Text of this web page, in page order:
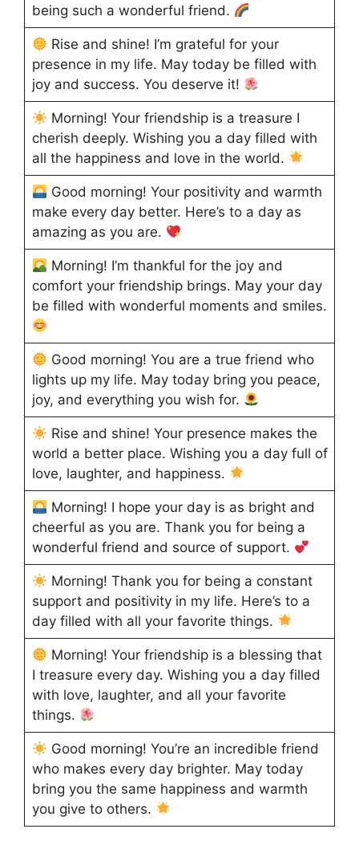
being such a wonderful friend.
Rise and shine! I’m grateful for your
presence in my life. May today be filled with
joy and success. You deserve it!
Morning! Your friendship is a treasure I
cherish deeply. Wishing you a day filled with
all the happiness and love in the world.
Good morning! Your positivity and warmth
make every day better. Here’s to a day as
amazing as you are.
Morning! I’m thankful for the joy and
comfort your friendship brings. May your day
be filled with wonderful moments and smiles.
Good morning! You are a true friend who
lights up my life. May today bring you peace,
joy, and everything you wish for.
Rise and shine! Your presence makes the
world a better place. Wishing you a day full of
love, laughter, and happiness.
Morning! I hope your day is as bright and
cheerful as you are. Thank you for being a
wonderful friend and source of support.
Morning! Thank you for being a constant
support and positivity in my life. Here’s to a
day filled with all your favorite things.
Morning! Your friendship is a blessing that
I treasure every day. Wishing you a day filled
with love, laughter, and all your favorite
things.
Good morning! You’re an incredible friend
who makes every day brighter. May today
bring you the same happiness and warmth
you give to others.